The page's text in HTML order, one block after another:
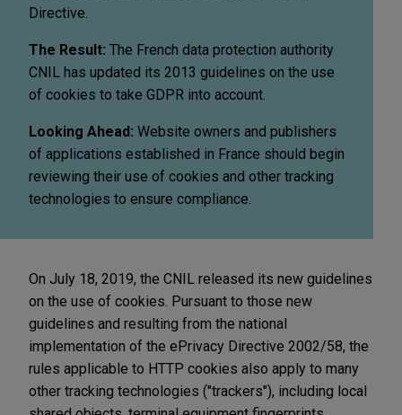
Directive.
The Result: The French data protection authority
CNIL has updated its 2013 guidelines on the use
of cookies to take GDPR into account.
Looking Ahead: Website owners and publishers
of applications established in France should begin
reviewing their use of cookies and other tracking
technologies to ensure compliance.
On July 18, 2019, the CNIL released its new guidelines
on the use of cookies. Pursuant to those new
guidelines and resulting from the national
implementation of the ePrivacy Directive 2002/58, the
rules applicable to HTTP cookies also apply to many
other tracking technologies ("trackers"), including local